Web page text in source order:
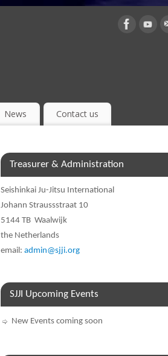
News Contact us
Treasurer & Administration
Seishinkai Ju-Jitsu International
Johann Straussstraat 10
5144 TB Waalwijk
the Netherlands
email: admin@sjji.org
SJJI Upcoming Events
New Events coming soon